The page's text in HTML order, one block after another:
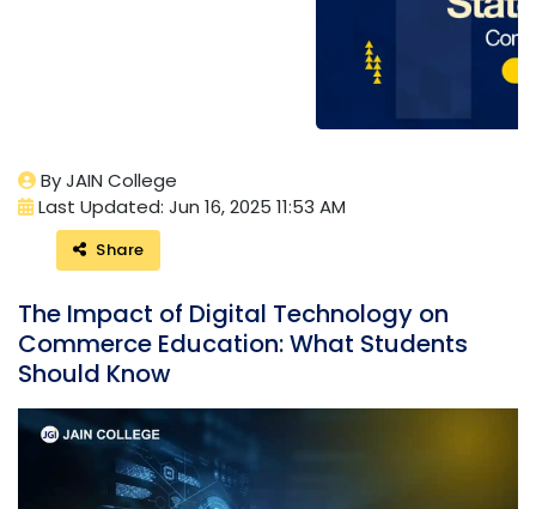
By JAIN College
Last Updated: Jun 16, 2025 11:53 AM
Share
The Impact of Digital Technology on
Commerce Education: What Students
Should Know